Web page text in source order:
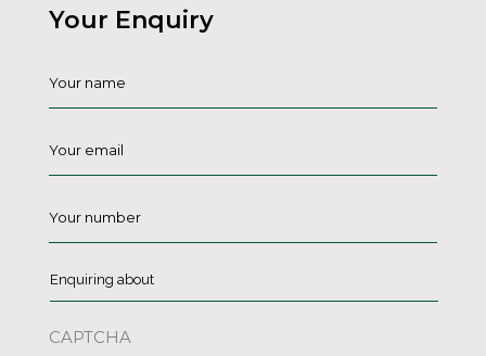
Your Enquiry
Email
Phone *
Enquiring
about *
CAPTCHA